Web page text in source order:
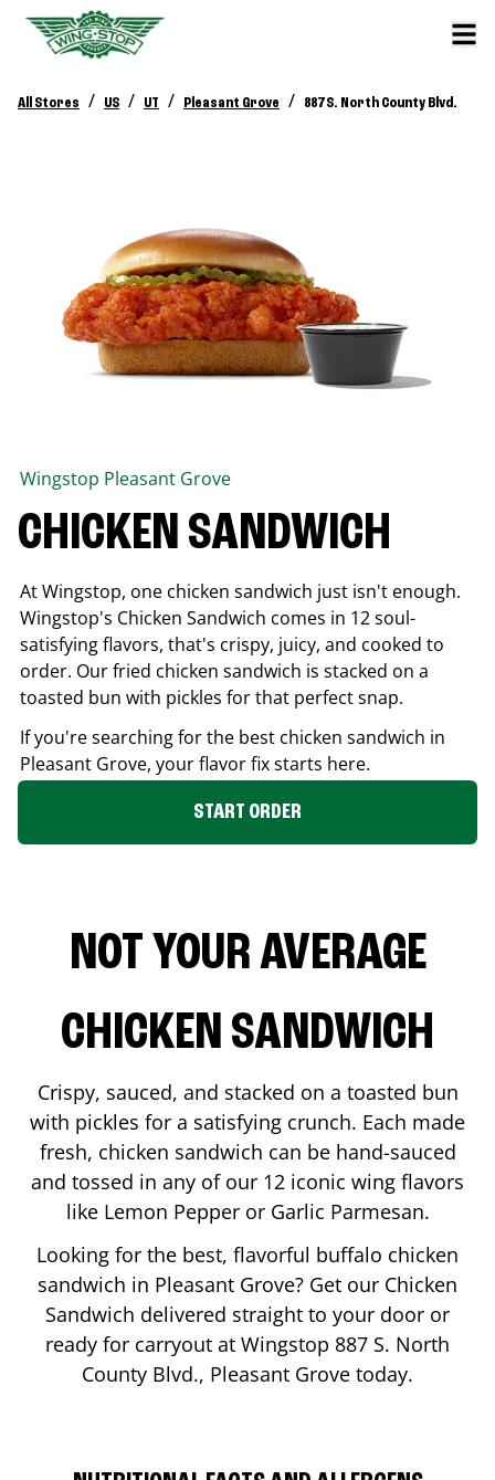
All Stores / US / UT / Pleasant Grove / 887 S. North County Blvd.
Wingstop Pleasant Grove
CHICKEN SANDWICH
At Wingstop, one chicken sandwich just isn't enough.
Wingstop's Chicken Sandwich comes in 12 soul-
satisfying flavors, that's crispy, juicy, and cooked to
order. Our fried chicken sandwich is stacked on a
toasted bun with pickles for that perfect snap.
If you're searching for the best chicken sandwich in
Pleasant Grove, your flavor fix starts here.
START ORDER
NOT YOUR AVERAGE
CHICKEN SANDWICH
Crispy, sauced, and stacked on a toasted bun
with pickles for a satisfying crunch. Each made
fresh, chicken sandwich can be hand-sauced
and tossed in any of our 12 iconic wing flavors
like Lemon Pepper or Garlic Parmesan.
Looking for the best, flavorful buffalo chicken
sandwich in Pleasant Grove? Get our Chicken
Sandwich delivered straight to your door or
ready for carryout at Wingstop 887 S. North
County Blvd., Pleasant Grove today.